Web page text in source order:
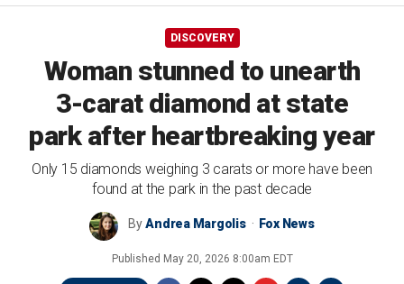
bear in Alaska
encounter caught on
DISCOVERY
Woman stunned to unearth
3-carat diamond at state
park after heartbreaking year
Only 15 diamonds weighing 3 carats or more have been
found at the park in the past decade
ByAndrea Margolis Fox News
Published May 20, 2026 8:00am EDT